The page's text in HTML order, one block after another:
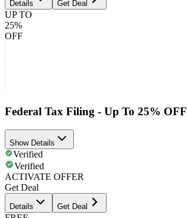
Details Get Deal
UP TO
25%
OFF
Federal Tax Filing - Up To 25% OFF
Show Details
Verified
Verified
ACTIVATE OFFER
Get Deal
Details Get Deal